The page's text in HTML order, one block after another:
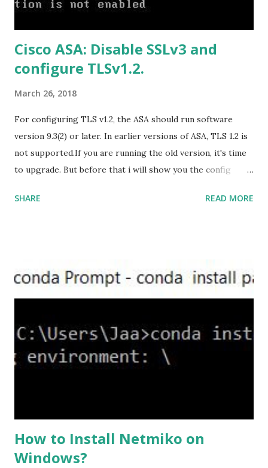
US/HomeBusiness2019Retail.img Download Microsoft
Office 2019 Home and Student :
https://officecdn.microsoft.com/db/492350F6-3A01-4F97-
Cisco ASA: Disable SSLv3 and
configure TLSv1.2.
March 26, 2018
For configuring TLS v1.2, the ASA should run software
version 9.3(2) or later. In earlier versions of ASA, TLS 1.2 is
not supported.If you are running the old version, it's time
to upgrade. But before that i will show you the config
,set the server-version to tlsv1.2, though ASA supports
the ASA. #ssl server-version tlsv1.2 set the client-
version to tlsv1.2, if required. #ssl client-version tlsv1.2
high we can see the setting of each cipher levels using
#show ssl cipher command. Now set the DH group to 24,
which is the strongest offered as of now in the AS...
SHARE READ MORE
How to Install Netmiko on
Windows?